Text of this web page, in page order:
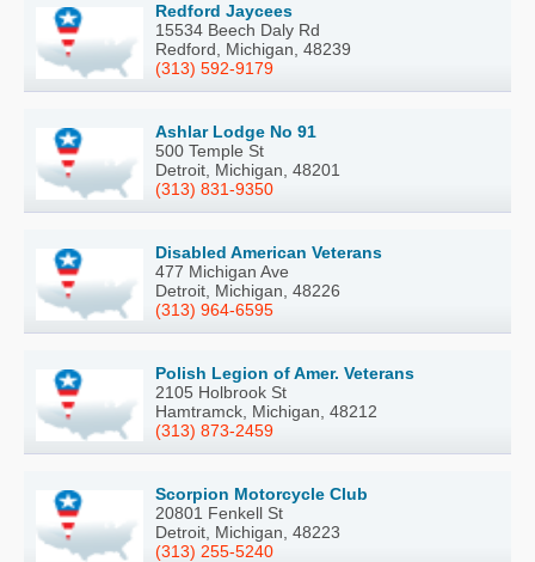
Redford Jaycees
15534 Beech Daly Rd
Redford, Michigan, 48239
(313) 592-9179
Ashlar Lodge No 91
500 Temple St
Detroit, Michigan, 48201
(313) 831-9350
Disabled American Veterans
477 Michigan Ave
Detroit, Michigan, 48226
(313) 964-6595
Polish Legion of Amer. Veterans
2105 Holbrook St
Hamtramck, Michigan, 48212
(313) 873-2459
Scorpion Motorcycle Club
20801 Fenkell St
Detroit, Michigan, 48223
(313) 255-5240